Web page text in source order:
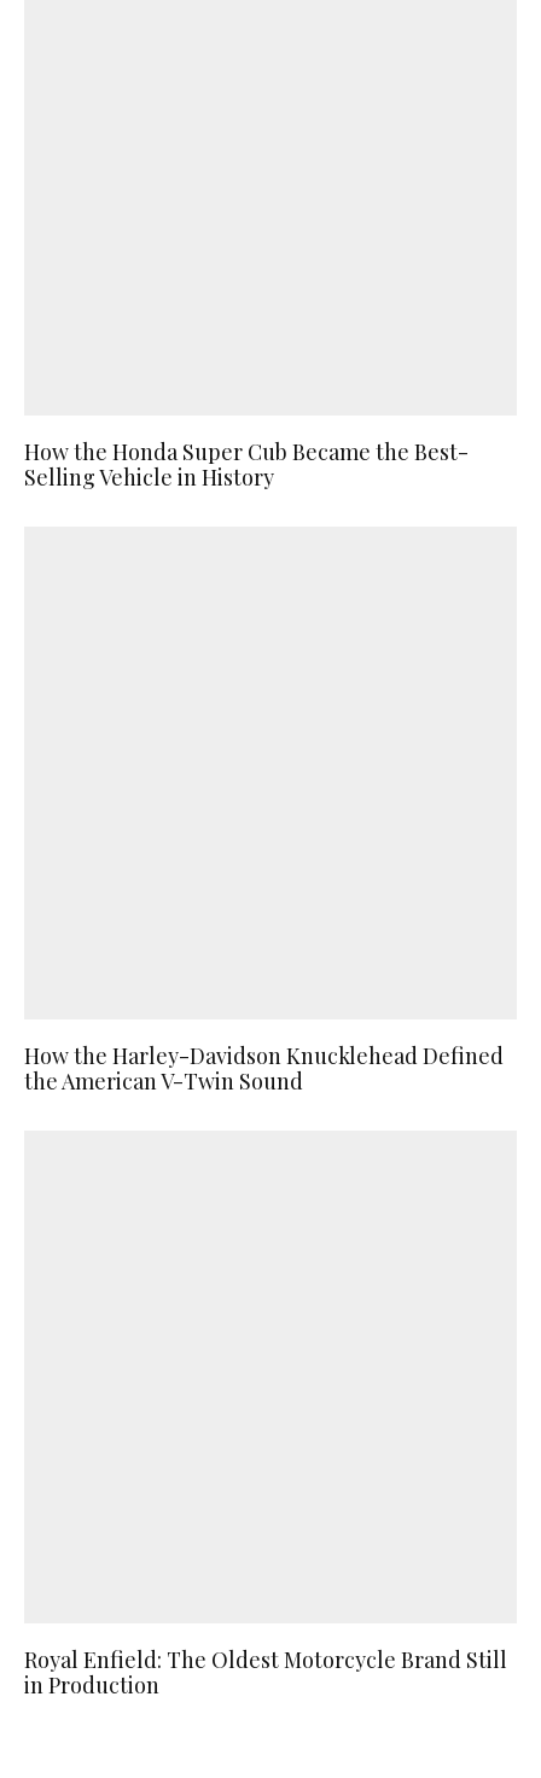
How the Honda Super Cub Became the Best-
Selling Vehicle in History
How the Harley-Davidson Knucklehead Defined
the American V-Twin Sound
Royal Enfield: The Oldest Motorcycle Brand Still
in Production